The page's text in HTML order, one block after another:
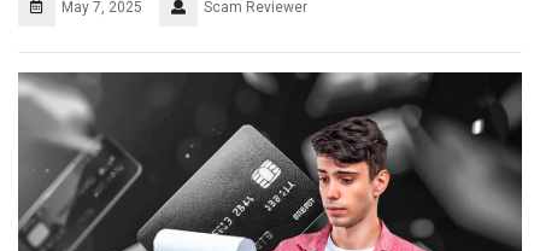
May 7, 2025 Scam Reviewer